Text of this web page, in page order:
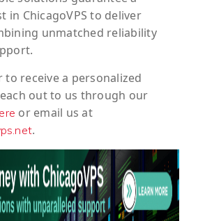
in ChicagoVPS to deliver
unmatched reliability
to receivea personalized
out to us through our
or email us at
.